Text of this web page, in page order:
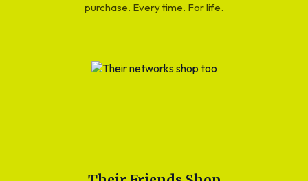
purchase. Every time. For life.